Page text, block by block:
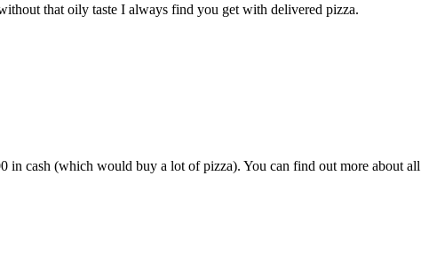
that oily taste I always find you get with delivered pizza.
in cash (which would buy a lot of pizza). You can find out more about all